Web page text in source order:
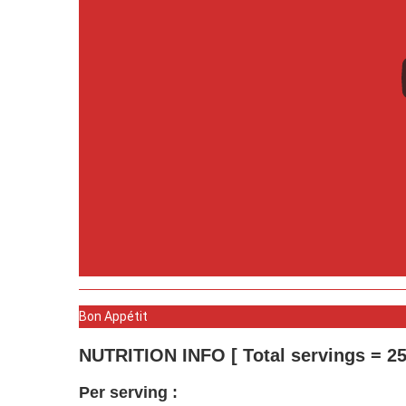
Bon Appétit
NUTRITION INFO [ Total servings =
Per serving :